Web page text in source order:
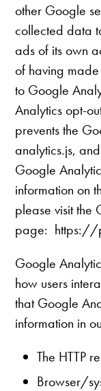
other Google
collected data
ads of its own
of having
to Google
Analytics opt-
prevents the
analytics.js,
Google
information on
please visit the
page: https://
Google
how users
that Google
information in
The HTTP
Browser/